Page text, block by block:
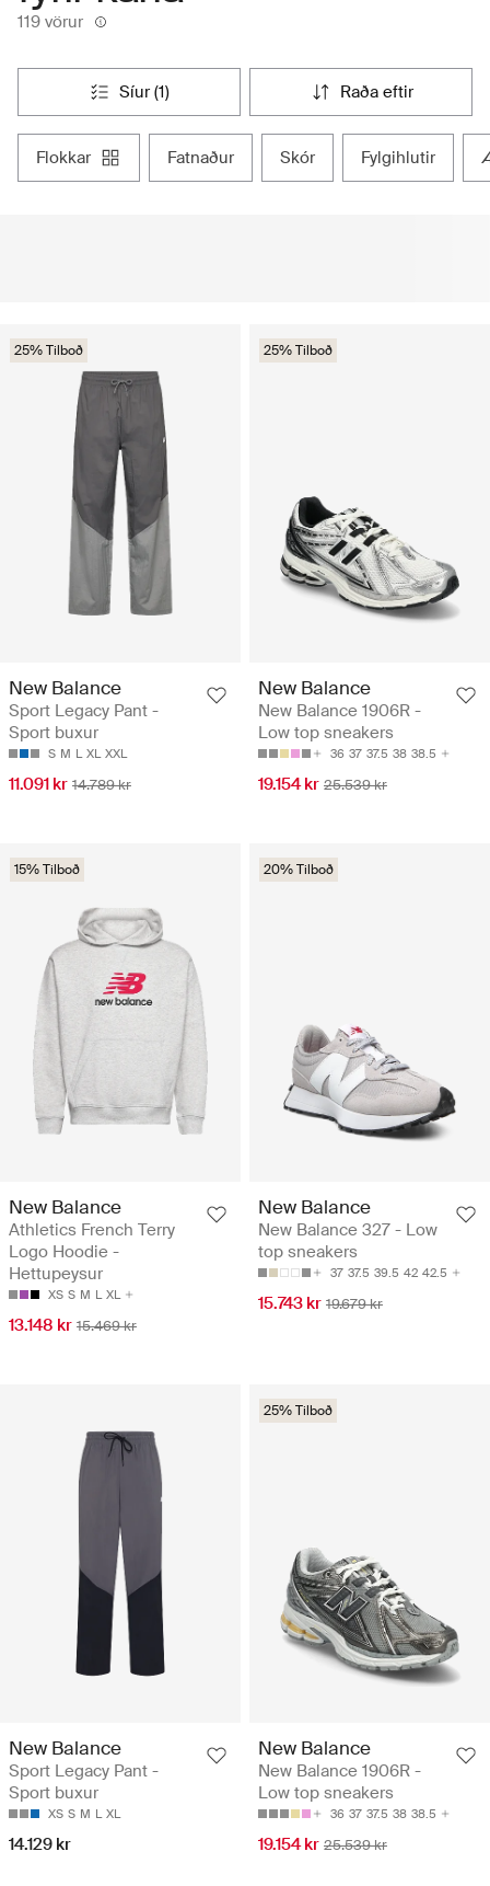
119 vörur
síur (1) raða eftir
flokkar fatnaður skór fylgihlutir
25% Tilboð
New Balance
Sport Legacy Pant -
Sport buxur
S M L XL XXL
11.091 kr 14.789 kr
25% Tilboð
New Balance
New Balance 1906R -
Low top sneakers
36 37 37.5 38 38.5
19.154 kr 25.539 kr
15% Tilboð
New Balance
Athletics French Terry
Logo Hoodie -
Hettupeysur
XS S M L XL
13.148 kr 15.469 kr
20% Tilboð
New Balance
New Balance 327 - Low
top sneakers
37 37.5 39.5 42 42.5
15.743 kr 19.679 kr
New Balance
Sport Legacy Pant -
Sport buxur
XS S M L XL
14.129 kr
25% Tilboð
New Balance
New Balance 1906R -
Low top sneakers
36 37 37.5 38 38.5
19.154 kr 25.539 kr